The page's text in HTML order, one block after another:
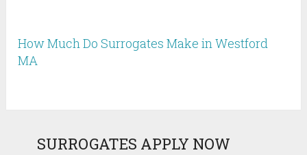
How Much Do Surrogates Make in Westford
MA
SURROGATES APPLY NOW